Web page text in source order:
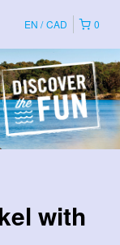
0
EN CAD
with